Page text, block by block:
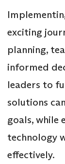
exciting
planning,
informed
leaders to
solutions
goals, while
technology
effectively.